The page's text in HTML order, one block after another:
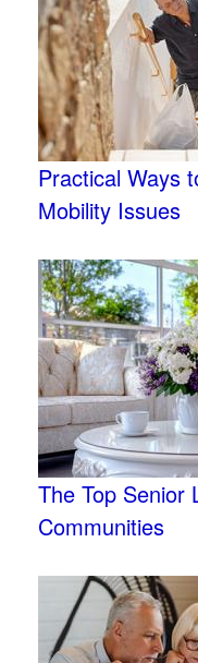
Practical Ways
Mobility Issues
The Top Senior
Communities